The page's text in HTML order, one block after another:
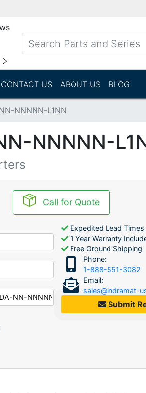
﹥
CONTACT US ABOUT US BLOG
NNNNN-L1NN
NNNNN-
Call for Quote
Expedited Lead Times
1 Year Warranty
Free Ground Shipping
Phone:
1-888-551-3082
Email:
sales@indramat-
Submit